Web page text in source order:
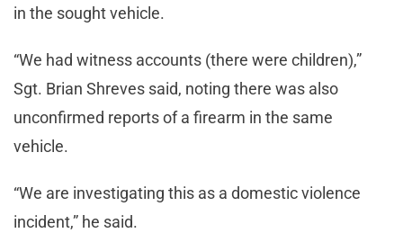
in the sought vehicle.
“We had witness accounts (there were children),”
Sgt. Brian Shreves said, noting there was also
unconfirmed reports of a firearm in the same
vehicle.
“We are investigating this as a domestic violence
incident,” he said.